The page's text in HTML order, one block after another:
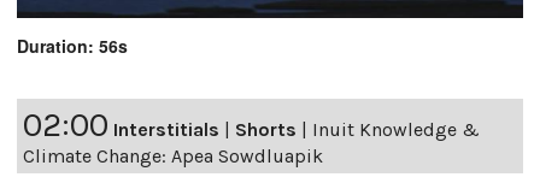
Duration: 56s
02:00 Interstitials | Shorts | Inuit Knowledge &
Climate Change: Apea Sowdluapik